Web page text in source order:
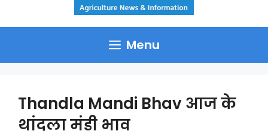
Menu
Thandla Mandi Bhav आज के
थांदला मंडी भाव